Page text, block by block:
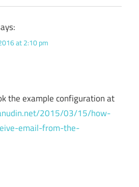
at 2:10 pm
the example configuration at
2015/03/15/how-
email-from-the-